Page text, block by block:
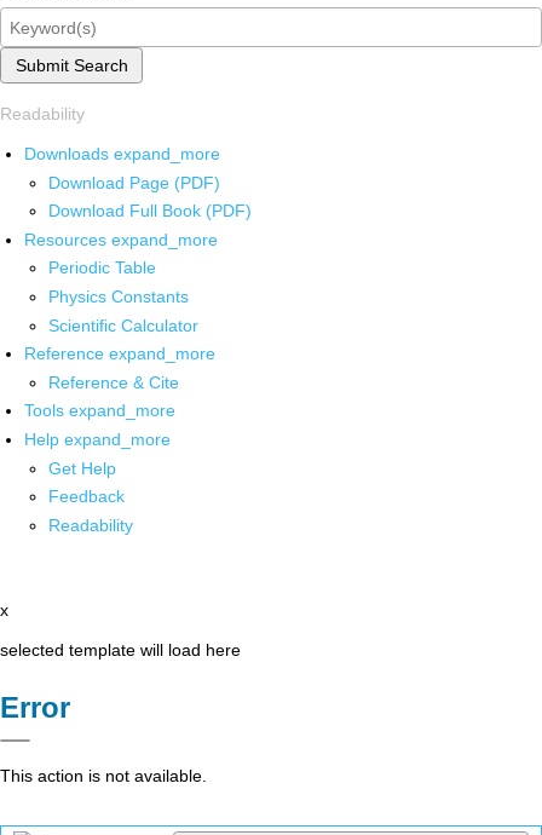
Submit Search
Readability
Downloads expand_more
Download Page (PDF)
Download Full Book (PDF)
Resources expand_more
Periodic Table
Physics Constants
Scientific Calculator
Reference expand_more
Reference & Cite
Tools expand_more
Help expand_more
Get Help
Feedback
Readability
x
selected template will load here
Error
This action is not available.